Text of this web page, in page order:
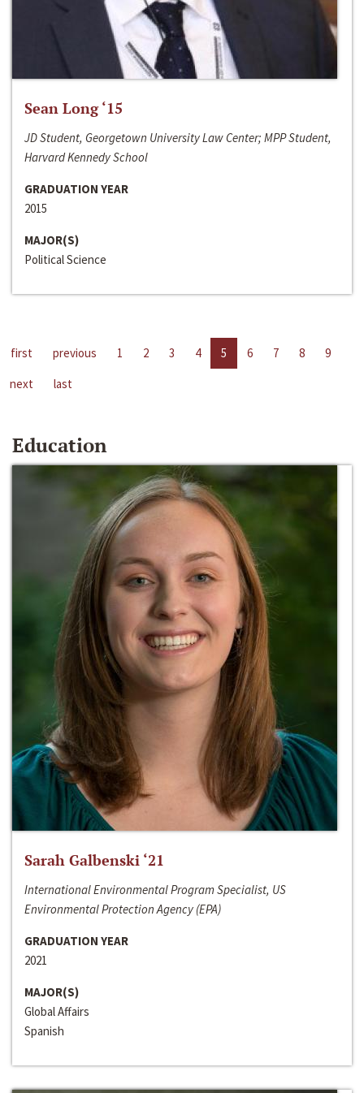
Sean Long ‘15
JD Student, Georgetown University Law Center; MPP Student,
Harvard Kennedy School
GRADUATION YEAR
2015
MAJOR(S)
Political Science
first previous 1 2 3 4 5 6 7 8
9
next
last
Education
Sarah Galbenski ‘21
International Environmental Program Specialist, US
Environmental Protection Agency (EPA)
GRADUATION YEAR
2021
MAJOR(S)
Global Affairs
Spanish